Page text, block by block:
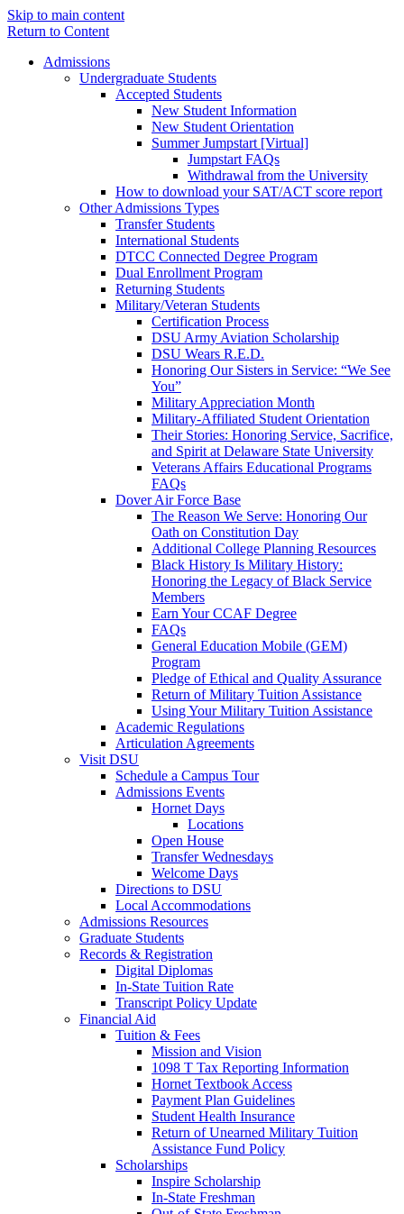
Skip to main content
Return to Content
Admissions
Undergraduate Students
Accepted Students
New Student Information
New Student Orientation
Summer Jumpstart [Virtual]
Jumpstart FAQs
Withdrawal from the University
How to download your SAT/ACT score report
Other Admissions Types
Transfer Students
International Students
DTCC Connected Degree Program
Dual Enrollment Program
Returning Students
Military/Veteran Students
Certification Process
DSU Army Aviation Scholarship
DSU Wears R.E.D.
Honoring Our Sisters in Service: “We See
You”
Military Appreciation Month
Military-Affiliated Student Orientation
Their Stories: Honoring Service, Sacrifice,
and Spirit at Delaware State University
Veterans Affairs Educational Programs
FAQs
Dover Air Force Base
The Reason We Serve: Honoring Our
Oath on Constitution Day
Additional College Planning Resources
Black History Is Military History:
Honoring the Legacy of Black Service
Members
Earn Your CCAF Degree
FAQs
General Education Mobile (GEM)
Program
Pledge of Ethical and Quality Assurance
Return of Military Tuition Assistance
Using Your Military Tuition Assistance
Academic Regulations
Articulation Agreements
Visit DSU
Schedule a Campus Tour
Admissions Events
Hornet Days
Locations
Open House
Transfer Wednesdays
Welcome Days
Directions to DSU
Local Accommodations
Admissions Resources
Graduate Students
Records & Registration
Digital Diplomas
In-State Tuition Rate
Transcript Policy Update
Financial Aid
Tuition & Fees
Mission and Vision
1098 T Tax Reporting Information
Hornet Textbook Access
Payment Plan Guidelines
Student Health Insurance
Return of Unearned Military Tuition
Assistance Fund Policy
Scholarships
Inspire Scholarship
In-State Freshman